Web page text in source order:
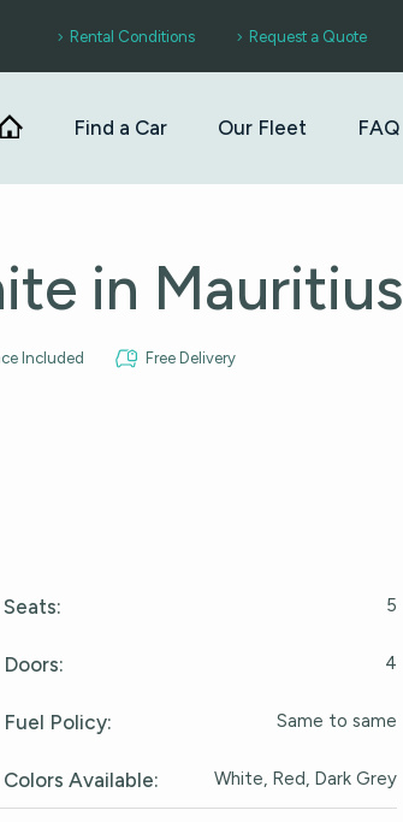
Rental Conditions Request a Quote
Find a Car Our Fleet FAQ
in Mauritius
Included Free Delivery
Seats: 5
Doors: 4
Fuel Policy: Same to same
Colors Available: White, Red, Dark Grey